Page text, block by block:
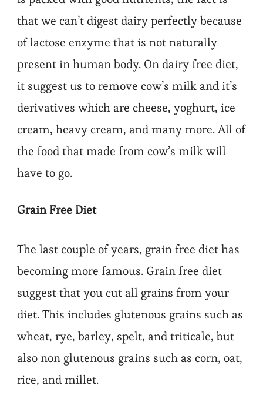
that we can’t digest dairy perfectly because
of lactose enzyme that is not naturally
present in human body. On dairy free diet,
it suggest us to remove cow’s milk and it’s
derivatives which are cheese, yoghurt, ice
cream, heavy cream, and many more. All of
the food that made from cow’s milk will
have to go.
Grain Free Diet
The last couple of years, grain free diet has
becoming more famous. Grain free diet
suggest that you cut all grains from your
diet. This includes glutenous grains such as
wheat, rye, barley, spelt, and triticale, but
also non glutenous grains such as corn, oat,
rice, and millet.